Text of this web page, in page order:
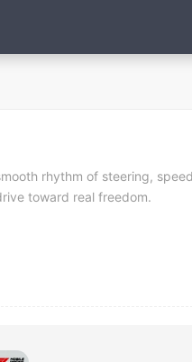
rhythm of steering,
toward real freedom.